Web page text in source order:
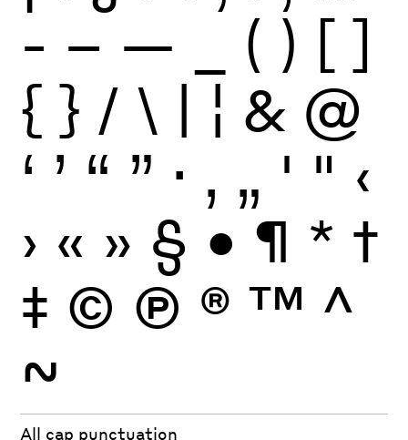
- – — ( ) [ ]
{ } / \ | ¦ & @
‘ ’ “ ” · ‚ „ ' " ‹
› « » § • ¶ * †
‡ © Ⓟ ® ™ ^
~
All cap punctuation